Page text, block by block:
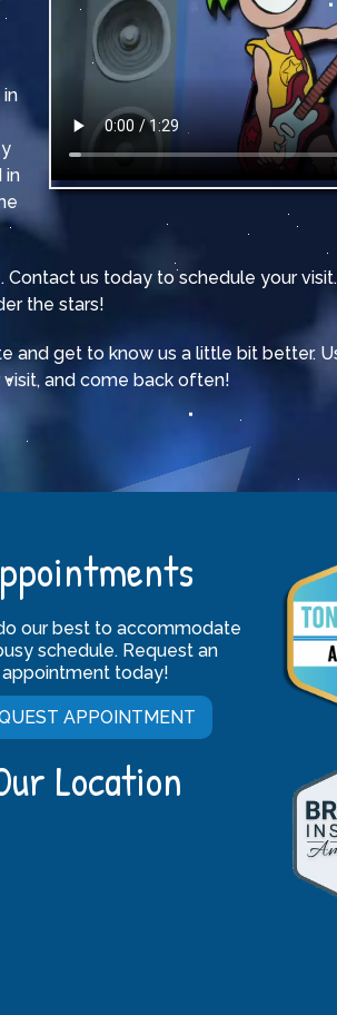
in
us today to schedule your
the stars!
and get to know us a little bit better.
and come back often!
our best to accommodate
schedule. Request an
appointment today!
APPOINTMENT
Location